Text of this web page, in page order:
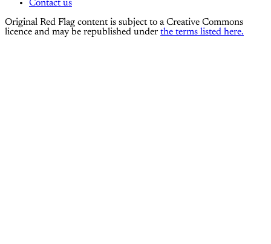
Contact us
Original Red Flag content is subject to a Creative Commons
licence and may be republished under the terms listed here.